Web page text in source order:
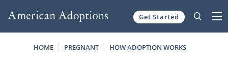
Get Started
HOME PREGNANT HOW ADOPTION WORKS